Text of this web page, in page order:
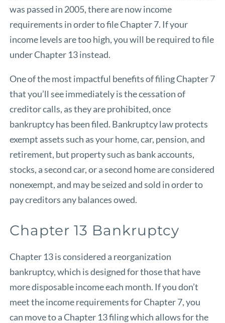
was passed in 2005, there are now income
requirements in order to file Chapter 7. If your
income levels are too high, you will be required to file
under Chapter 13 instead.
One of the most impactful benefits of filing Chapter 7
that you’ll see immediately is the cessation of
creditor calls, as they are prohibited, once
bankruptcy has been filed. Bankruptcy law protects
exempt assets such as your home, car, pension, and
retirement, but property such as bank accounts,
stocks, a second car, or a second home are considered
nonexempt, and may be seized and sold in order to
pay creditors any balances owed.
Chapter 13 Bankruptcy
Chapter 13 is considered a reorganization
bankruptcy, which is designed for those that have
more disposable income each month. If you don’t
meet the income requirements for Chapter 7, you
can move to a Chapter 13 filing which allows for the